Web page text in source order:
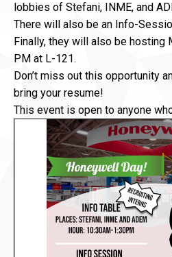
lobbies of Stefani, INME, and
There will also be an Info-
Finally, they will also be hosting
PM at L-121.
Don’t miss out this opportunity
bring your resume!
This event is open to anyone